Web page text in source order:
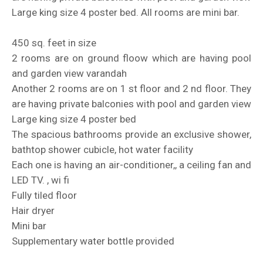
Large king size 4 poster bed. All rooms are mini bar.
450 sq. feet in size
2 rooms are on ground floow which are having pool
and garden view varandah
Another 2 rooms are on 1 st floor and 2 nd floor. They
are having private balconies with pool and garden view
Large king size 4 poster bed
The spacious bathrooms provide an exclusive shower,
bathtop shower cubicle, hot water facility
Each one is having an air-conditioner,, a ceiling fan and
LED TV. , wi fi
Fully tiled floor
Hair dryer
Mini bar
Supplementary water bottle provided